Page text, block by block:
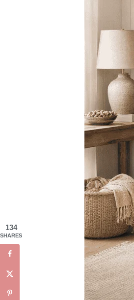
134
SHARES